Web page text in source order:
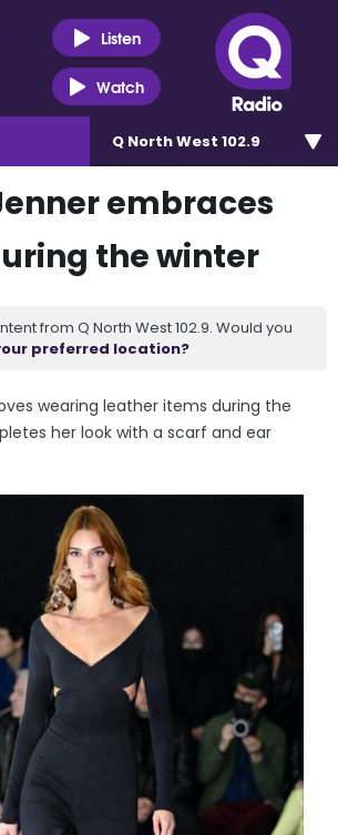
Listen
Watch
Q North West 102.9
embraces
the winter
from Q North West 102.9. Would you
preferred location?
wearing leather items during the
her look with a scarf and ear